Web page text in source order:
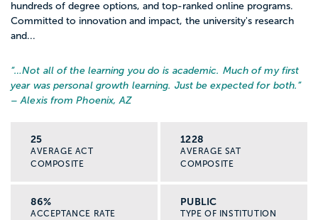
hundreds of degree options, and top-ranked online programs.
Committed to innovation and impact, the university's research
and...
“…Not all of the learning you do is academic. Much of my first
year was personal growth learning. Just be expected for both. ”
– Alexis from Phoenix, AZ
25
AVERAGE ACT
COMPOSITE
1228
AVERAGE SAT
COMPOSITE
86%
ACCEPTANCE RATE
PUBLIC
TYPE OF INSTITUTION